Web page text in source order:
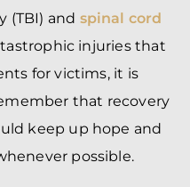
(TBI) and spinal cord
injuries that
for victims, it is
that recovery
keep up hope and
possible.